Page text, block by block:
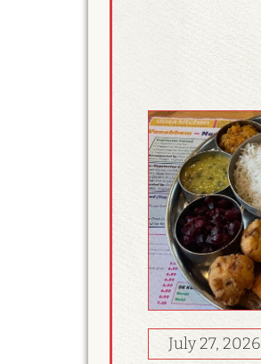
July 27, 2026